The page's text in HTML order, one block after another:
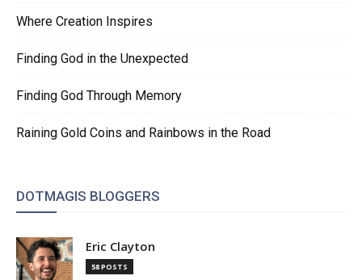
Where Creation Inspires
Finding God in the Unexpected
Finding God Through Memory
Raining Gold Coins and Rainbows in the Road
DOTMAGIS BLOGGERS
Eric Clayton
58 POSTS